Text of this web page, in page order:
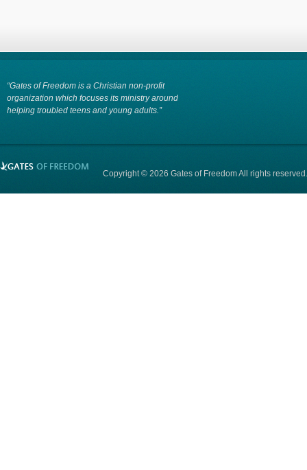
“Gates of Freedom is a Christian non-profit
organization which focuses its ministry around
helping troubled teens and young adults.”
Copyright © 2026 Gates of Freedom All rights reserved.